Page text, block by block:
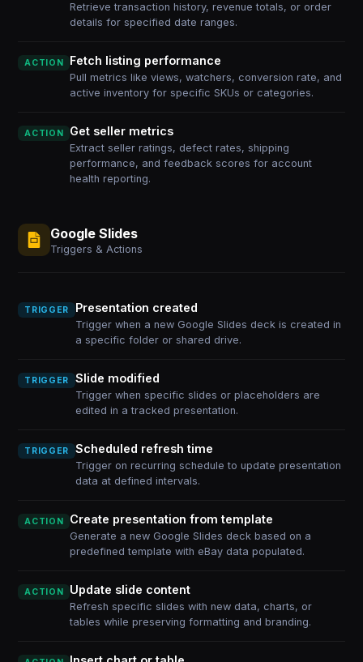
Retrieve transaction history, revenue totals, or order
details for specified date ranges.
ACTION Fetch listing performance
Pull metrics like views, watchers, conversion rate, and
active inventory for specific SKUs or categories.
ACTION Get seller metrics
Extract seller ratings, defect rates, shipping
performance, and feedback scores for account
health reporting.
Google Slides
Triggers & Actions
TRIGGER Presentation created
Trigger when a new Google Slides deck is created in
a specific folder or shared drive.
TRIGGER Slide modified
Trigger when specific slides or placeholders are
edited in a tracked presentation.
TRIGGER Scheduled refresh time
Trigger on recurring schedule to update presentation
data at defined intervals.
ACTION Create presentation from template
Generate a new Google Slides deck based on a
predefined template with eBay data populated.
ACTION Update slide content
Refresh specific slides with new data, charts, or
tables while preserving formatting and branding.